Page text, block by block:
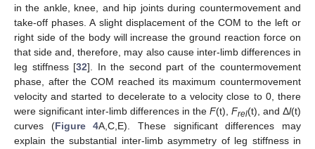
in the ankle, knee, and hip joints during countermovement and
take-off phases. A slight displacement of the COM to the left or
right side of the body will increase the ground reaction force on
that side and, therefore, may also cause inter-limb differences in
leg stiffness [32]. In the second part of the countermovement
phase, after the COM reached its maximum countermovement
velocity and started to decelerate to a velocity close to 0, there
were significant inter-limb differences in the F(t), Frel(t), and Δl(t)
curves (Figure 4A,C,E). These significant differences may
explain the substantial inter-limb asymmetry of leg stiffness in